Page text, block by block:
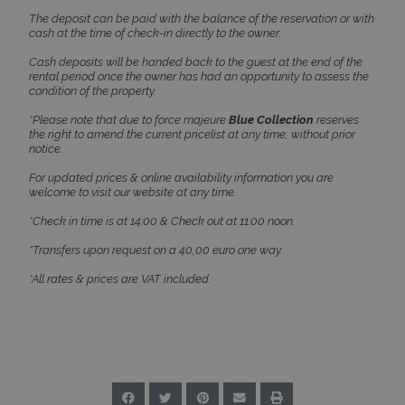
The deposit can be paid with the balance of the reservation or with
cash at the time of check-in directly to the owner.
Cash deposits will be handed back to the guest at the end of the
rental period once the owner has had an opportunity to assess the
condition of the property.
*Please note that due to force majeure Blue Collection reserves
the right to amend the current pricelist at any time, without prior
notice.
For updated prices & online availability information you are
welcome to visit our website at any time.
*Check in time is at 14:00 & Check out at 11:00 noon.
*Transfers upon request on a 40,00 euro one way.
*All rates & prices are VAT included.
management. The website cannot be used
properly without strictly necessary cookies.
Name
Provider/Domain
Expiration
PHPSESSID